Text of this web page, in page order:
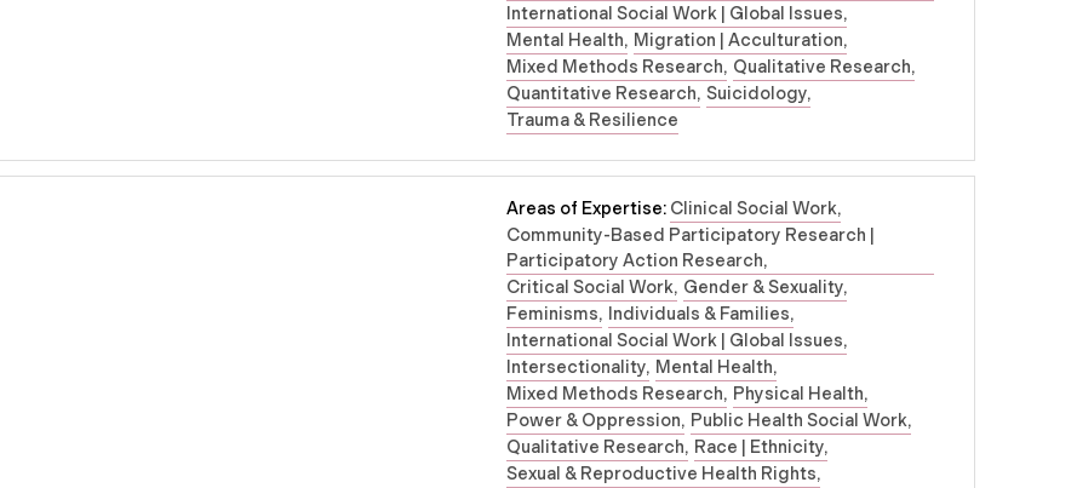
International Social Work | Global Issues
Mental Health Migration | Acculturation
Mixed Methods Research Qualitative Research
Quantitative Research Suicidology
Trauma & Resilience
Areas of Expertise: Clinical Social Work
Community-Based Participatory Research |
Participatory Action Research
Critical Social Work Gender & Sexuality
Feminisms Individuals & Families
International Social Work | Global Issues
Intersectionality Mental Health
Mixed Methods Research Physical Health
Power & Oppression Public Health Social Work
Qualitative Research Race | Ethnicity
Sexual & Reproductive Health Rights